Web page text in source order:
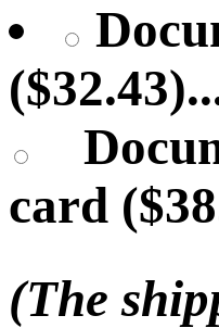
card
(The